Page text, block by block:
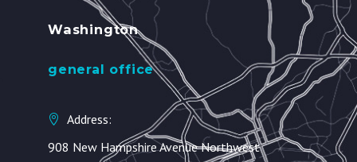
Washington
general office
Address:
908 New Hampshire Avenue Northwest